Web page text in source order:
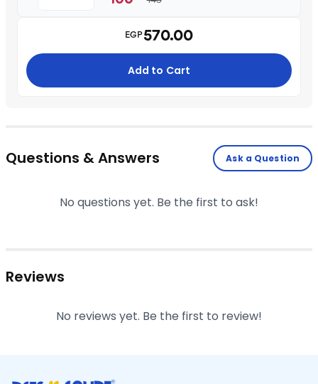
EGP570.00
Add to Cart
Questions & Answers Ask a Question
No questions yet. Be the first to ask!
Reviews
No reviews yet. Be the first to review!